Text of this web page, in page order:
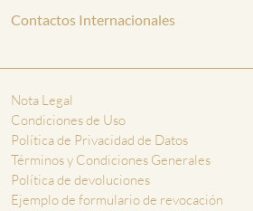
Contactos Internacionales
Nota Legal
Condiciones de Uso
Política de Privacidad de Datos
Términos y Condiciones Generales
Política de devoluciones
Ejemplo de formulario de revocación